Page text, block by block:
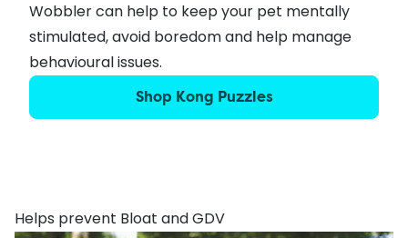
Wobbler can help to keep your pet mentally
stimulated, avoid boredom and help manage
behavioural issues.
Shop Kong Puzzles
Helps prevent Bloat and GDV